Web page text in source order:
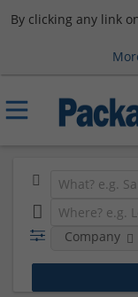
By clicking any link
Company